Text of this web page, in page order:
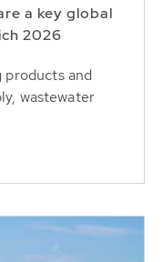
a key global
2026
products and
wastewater